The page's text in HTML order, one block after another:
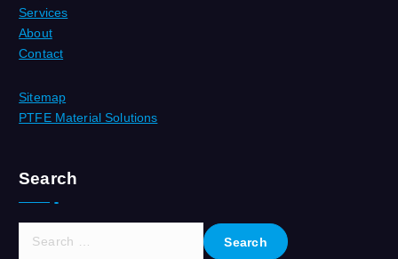
Services
About
Contact
Sitemap
PTFE Material Solutions
Search